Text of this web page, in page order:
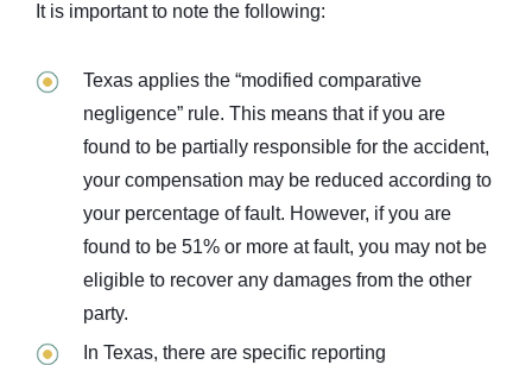
It is important to note the following:
Texas applies the “modified comparative
negligence” rule. This means that if you are
found to be partially responsible for the accident,
your compensation may be reduced according to
your percentage of fault. However, if you are
found to be 51% or more at fault, you may not be
eligible to recover any damages from the other
party.
In Texas, there are specific reporting